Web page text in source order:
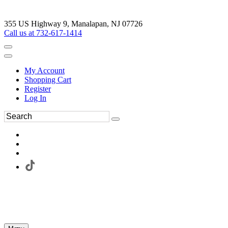
355 US Highway 9, Manalapan, NJ 07726
Call us at 732-617-1414
My Account
Shopping Cart
Register
Log In